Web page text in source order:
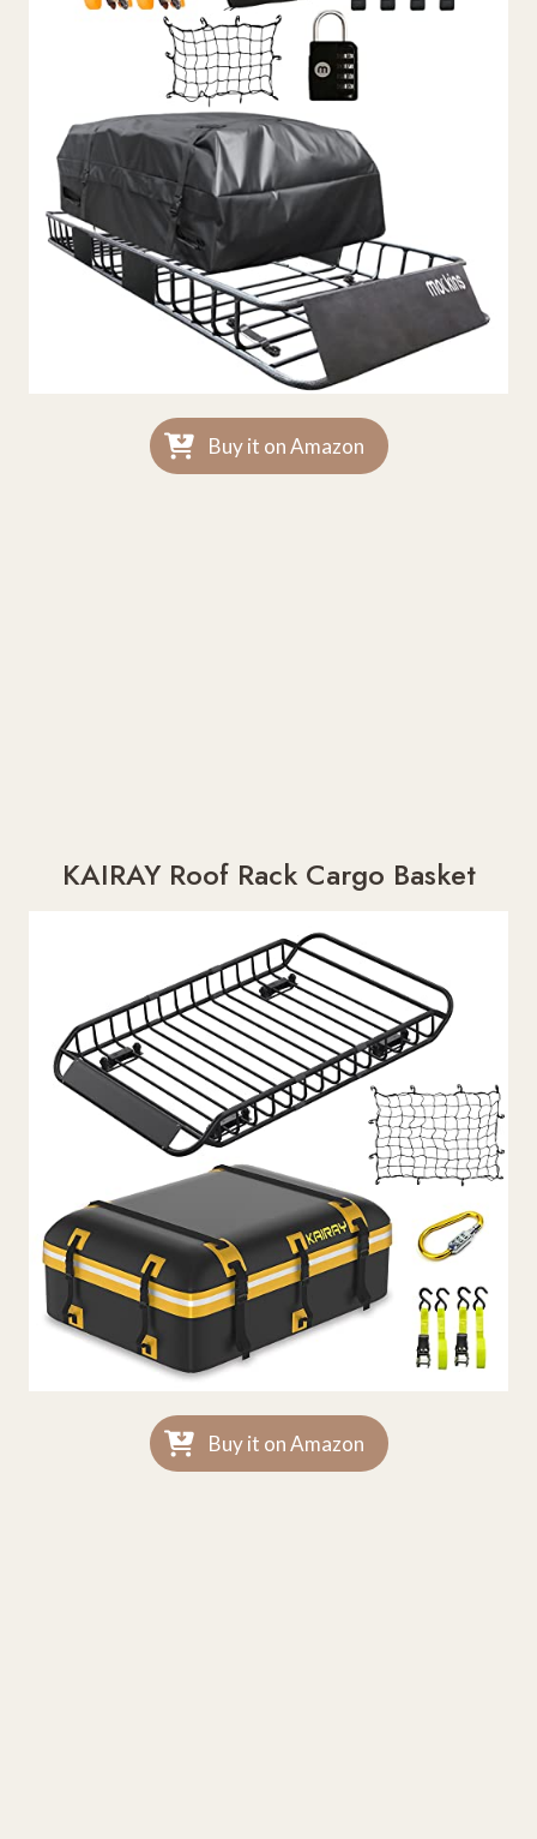
Buy it on Amazon
KAIRAY Roof Rack Cargo Basket
Buy it on Amazon